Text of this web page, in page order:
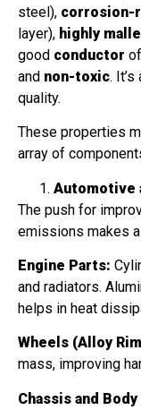
steel), corrosion-
layer), highly
good conductor
and non-toxic.
quality.
These properties
array of
Automotive
The push for
emissions makes
Engine Parts:
and radiators.
helps in heat
Wheels (Alloy
mass, improving
Chassis and